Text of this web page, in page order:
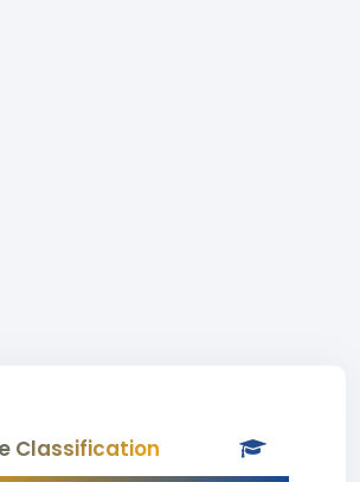
Classification